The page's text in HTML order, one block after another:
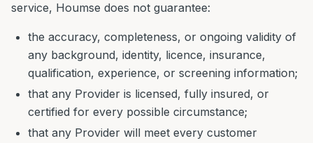
service, Houmse does not guarantee:
the accuracy, completeness, or ongoing validity of
any background, identity, licence, insurance,
qualification, experience, or screening information;
that any Provider is licensed, fully insured, or
certified for every possible circumstance;
that any Provider will meet every customer